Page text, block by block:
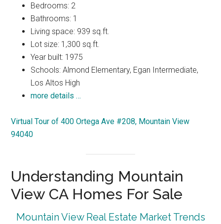
Bedrooms: 2
Bathrooms: 1
Living space: 939 sq.ft.
Lot size: 1,300 sq.ft.
Year built: 1975
Schools: Almond Elementary, Egan Intermediate,
Los Altos High
more details …
Virtual Tour of 400 Ortega Ave #208, Mountain View
94040
Understanding Mountain
View CA Homes For Sale
Mountain View Real Estate Market Trends